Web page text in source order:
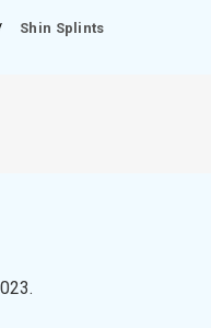
Shin Splints
.